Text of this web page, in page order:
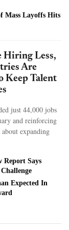
Mass Layoffs Hits
Hiring Less,
Are
Keep Talent
just 44,000 jobs
and reinforcing
about expanding
Report Says
Expected In